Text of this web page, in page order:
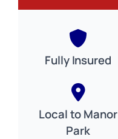
Fully Insured
Local to Manor
Park